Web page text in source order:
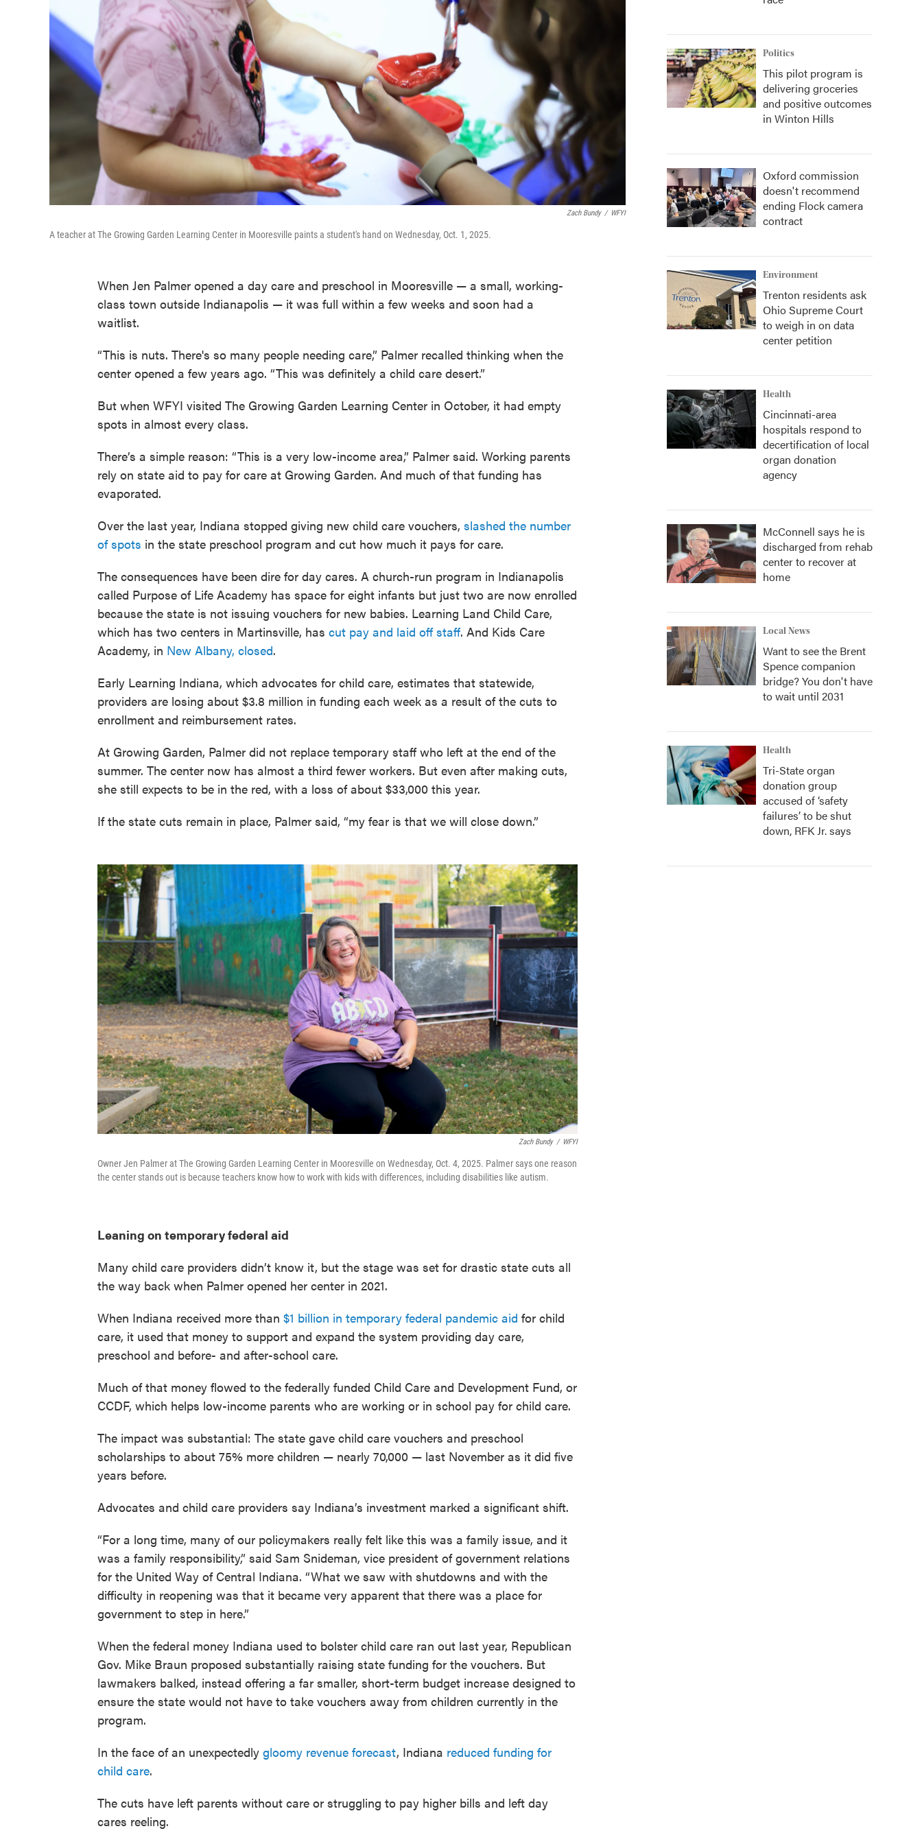
Zach Bundy / WFYI
A teacher at The Growing Garden Learning Center in Mooresville paints a student's hand on Wednesday, Oct. 1, 2025.
When Jen Palmer opened a day care and preschool in Mooresville — a small, working-
class town outside Indianapolis — it was full within a few weeks and soon had a
waitlist.
“This is nuts. There's so many people needing care,” Palmer recalled thinking when the
center opened a few years ago. “This was definitely a child care desert.”
But when WFYI visited The Growing Garden Learning Center in October, it had empty
spots in almost every class.
There’s a simple reason: “This is a very low-income area,” Palmer said. Working parents
rely on state aid to pay for care at Growing Garden. And much of that funding has
evaporated.
Over the last year, Indiana stopped giving new child care vouchers, slashed the number
of spots in the state preschool program and cut how much it pays for care.
The consequences have been dire for day cares. A church-run program in Indianapolis
called Purpose of Life Academy has space for eight infants but just two are now enrolled
because the state is not issuing vouchers for new babies. Learning Land Child Care,
which has two centers in Martinsville, has cut pay and laid off staff. And Kids Care
Academy, in New Albany, closed.
Early Learning Indiana, which advocates for child care, estimates that statewide,
providers are losing about $3.8 million in funding each week as a result of the cuts to
enrollment and reimbursement rates.
At Growing Garden, Palmer did not replace temporary staff who left at the end of the
summer. The center now has almost a third fewer workers. But even after making cuts,
she still expects to be in the red, with a loss of about $33,000 this year.
If the state cuts remain in place, Palmer said, “my fear is that we will close down.”
Zach Bundy / WFYI
Owner Jen Palmer at The Growing Garden Learning Center in Mooresville on Wednesday, Oct. 4, 2025. Palmer says one reason
the center stands out is because teachers know how to work with kids with differences, including disabilities like autism.
Leaning on temporary federal aid
Many child care providers didn’t know it, but the stage was set for drastic state cuts all
the way back when Palmer opened her center in 2021.
When Indiana received more than $1 billion in temporary federal pandemic aid for child
care, it used that money to support and expand the system providing day care,
preschool and before- and after-school care.
Much of that money flowed to the federally funded Child Care and Development Fund, or
CCDF, which helps low-income parents who are working or in school pay for child care.
The impact was substantial: The state gave child care vouchers and preschool
scholarships to about 75% more children — nearly 70,000 — last November as it did five
years before.
Advocates and child care providers say Indiana’s investment marked a significant shift.
“For a long time, many of our policymakers really felt like this was a family issue, and it
was a family responsibility,” said Sam Snideman, vice president of government relations
for the United Way of Central Indiana. “What we saw with shutdowns and with the
difficulty in reopening was that it became very apparent that there was a place for
government to step in here.”
When the federal money Indiana used to bolster child care ran out last year, Republican
Gov. Mike Braun proposed substantially raising state funding for the vouchers. But
lawmakers balked, instead offering a far smaller, short-term budget increase designed to
ensure the state would not have to take vouchers away from children currently in the
program.
In the face of an unexpectedly gloomy revenue forecast, Indiana reduced funding for
child care.
The cuts have left parents without care or struggling to pay higher bills and left day
cares reeling.
Politics
This pilot program is
delivering groceries
and positive outcomes
in Winton Hills
Oxford commission
doesn't recommend
ending Flock camera
contract
Environment
Trenton residents ask
Ohio Supreme Court
to weigh in on data
center petition
Health
Cincinnati-area
hospitals respond to
decertification of local
organ donation
agency
McConnell says he is
discharged from rehab
center to recover at
home
Local News
Want to see the Brent
Spence companion
bridge? You don't have
to wait until 2031
Health
Tri-State organ
donation group
accused of ‘safety
failures’ to be shut
down, RFK Jr. says